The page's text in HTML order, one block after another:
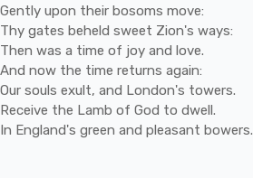
Gently upon their bosoms move:
Thy gates beheld sweet Zion's ways:
Then was a time of joy and love.
And now the time returns again:
Our souls exult, and London's towers.
Receive the Lamb of God to dwell.
In England's green and pleasant bowers.